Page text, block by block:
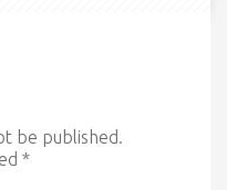
be published.
*